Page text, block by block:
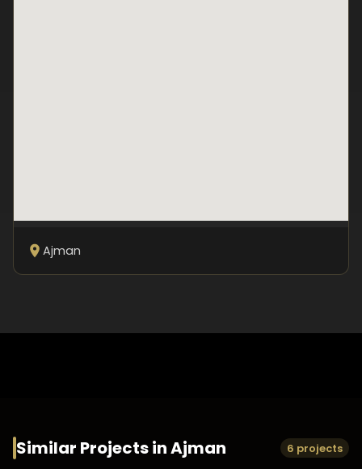
Ajman
Similar Projects inAjman 6 projects